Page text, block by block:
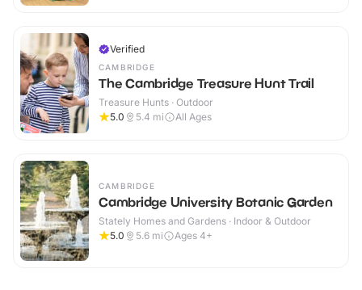
Verified
CAMBRIDGE
The Cambridge Treasure Hunt Trail
Treasure Hunts · Outdoor
5.0
5.4 mi All Ages
CAMBRIDGE
Cambridge University Botanic Garden
Stately Homes and Gardens · Indoor & Outdoor
5.0
5.6 mi Ages 4+